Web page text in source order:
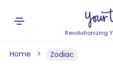
Revolutionizing
Home Zodiac